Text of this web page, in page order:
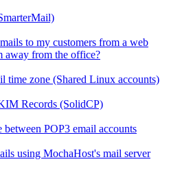
to my customers from a web
away from the office?
time zone (Shared Linux accounts)
Records (SolidCP)
POP3 email accounts
using MochaHost's mail server